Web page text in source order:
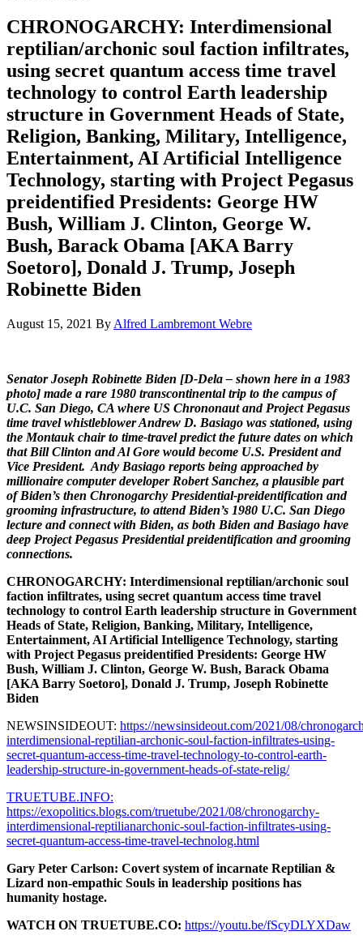
CHRONOGARCHY: Interdimensional
reptilian/archonic soul faction infiltrates,
using secret quantum access time travel
technology to control Earth leadership
structure in Government Heads of State,
Religion, Banking, Military, Intelligence,
Entertainment, AI Artificial Intelligence
Technology, starting with Project Pegasus
preidentified Presidents: George HW
Bush, William J. Clinton, George W.
Bush, Barack Obama [AKA Barry
Soetoro], Donald J. Trump, Joseph
Robinette Biden
August 15, 2021 By Alfred Lambremont Webre
Senator Joseph Robinette Biden [D-Dela – shown here in a 1983
photo] made a rare 1980 transcontinental trip to the campus of
U.C. San Diego, CA where US Chrononaut and Project Pegasus
time travel whistleblower Andrew D. Basiago was stationed, using
the Montauk chair to time-travel predict the future dates on which
that Bill Clinton and Al Gore would become U.S. President and
Vice President. Andy Basiago reports being approached by
millionaire computer developer Robert Sanchez, a plausible part
of Biden’s then Chronogarchy Presidential-preidentification and
grooming infrastructure, to attend Biden’s 1980 U.C. San Diego
lecture and connect with Biden, as both Biden and Basiago have
deep Project Pegasus Presidential preidentification and grooming
connections.
CHRONOGARCHY: Interdimensional reptilian/archonic soul
faction infiltrates, using secret quantum access time travel
technology to control Earth leadership structure in Government
Heads of State, Religion, Banking, Military, Intelligence,
Entertainment, AI Artificial Intelligence Technology, starting
with Project Pegasus preidentified Presidents: George HW
Bush, William J. Clinton, George W. Bush, Barack Obama
[AKA Barry Soetoro], Donald J. Trump, Joseph Robinette
Biden
NEWSINSIDEOUT: https://newsinsideout.com/2021/08/
interdimensional-reptilian-archonic-soul-faction-infiltrates-using-
secret-quantum-access-time-travel-technology-to-control-earth-
leadership-structure-in-government-heads-of-state-relig/
TRUETUBE.INFO:
https://exopolitics.blogs.com/truetube/2021/08/chronogarchy-
interdimensional-reptilianarchonic-soul-faction-infiltrates-using-
secret-quantum-access-time-travel-technolog.html
Gary Peter Carlson: Covert system of incarnate Reptilian &
Lizard non-empathic Souls in leadership positions has
humanity hostage.
WATCH ON TRUETUBE.CO: https://youtu.be/fScyDLYXDaw